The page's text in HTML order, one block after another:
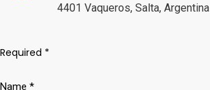
4401 Vaqueros, Salta, Argentina
Required *
Name *